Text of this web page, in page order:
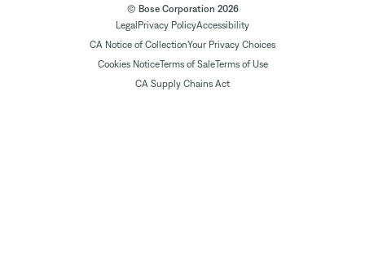
© Bose Corporation 2026
LegalPrivacy PolicyAccessibility
CA Notice of CollectionYour Privacy Choices
Cookies NoticeTerms of SaleTerms of Use
CA Supply Chains Act